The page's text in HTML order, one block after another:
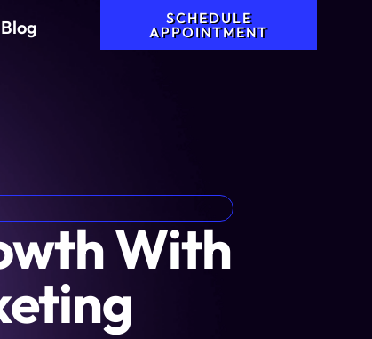
Blog
SCHEDULE
APPOINTMENT
With